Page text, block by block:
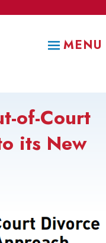
MENU
of-Court
its New